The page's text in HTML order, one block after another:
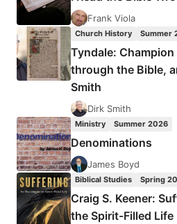
Frank Viola
Church History Summer
Tyndale:
through the Bible,
Smith
Dirk Smith
Ministry Summer 2026
Denominations
James Boyd
Biblical Studies Spring
Craig S. Keener:
the Spirit-Filled Life